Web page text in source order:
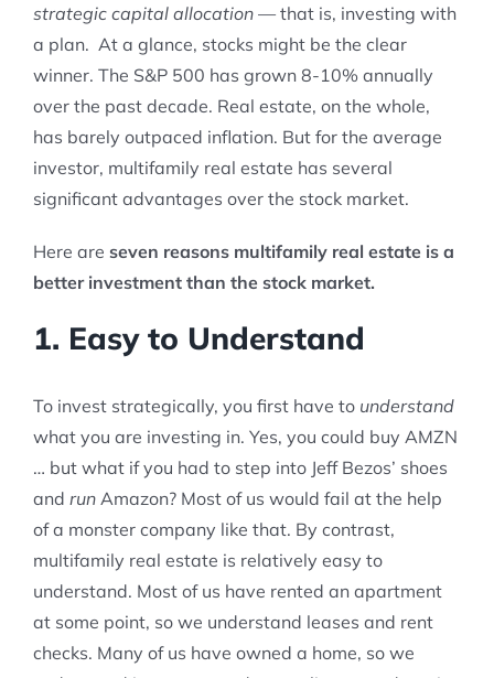
strategic capital allocation — that is, investing with
a plan. At a glance, stocks might be the clear
winner. The S&P 500 has grown 8-10% annually
over the past decade. Real estate, on the whole,
has barely outpaced inflation. But for the average
investor, multifamily real estate has several
significant advantages over the stock market.
Here are seven reasons multifamily real estate is a
better investment than the stock market.
1. Easy to Understand
To invest strategically, you first have to understand
what you are investing in. Yes, you could buy AMZN
… but what if you had to step into Jeff Bezos’ shoes
and run Amazon? Most of us would fail at the help
of a monster company like that. By contrast,
multifamily real estate is relatively easy to
understand. Most of us have rented an apartment
at some point, so we understand leases and rent
checks. Many of us have owned a home, so we